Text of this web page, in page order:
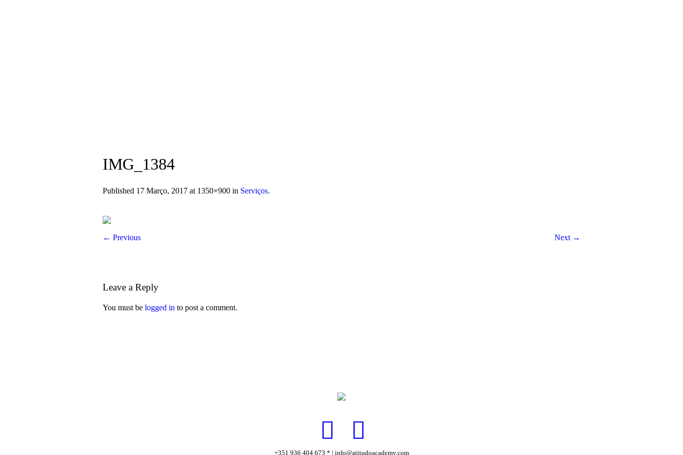
IMG_1384
Published 17 Março, 2017 at 1350×900 in Serviços.
← Previous Next →
Leave a Reply
You must be logged in to post a comment.
+351 936 404 673 * | info@atitudoacademy.com